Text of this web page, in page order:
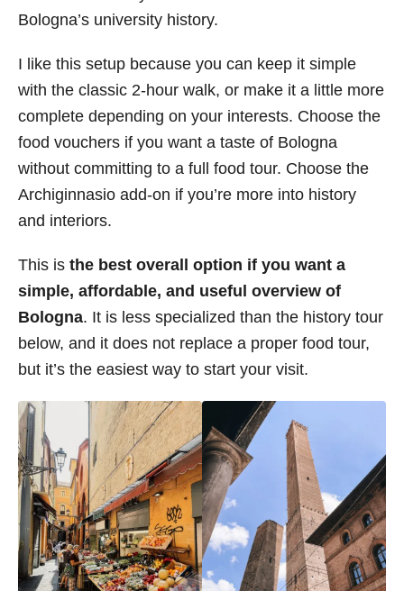
Bologna’s university history.
I like this setup because you can keep it simple
with the classic 2-hour walk, or make it a little more
complete depending on your interests. Choose the
food vouchers if you want a taste of Bologna
without committing to a full food tour. Choose the
Archiginnasio add-on if you’re more into history
and interiors.
This is the best overall option if you want a
simple, affordable, and useful overview of
Bologna. It is less specialized than the history tour
below, and it does not replace a proper food tour,
but it’s the easiest way to start your visit.